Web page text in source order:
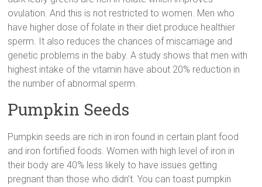
ovulation. And this is not restricted to women. Men who
have higher dose of folate in their diet produce healthier
sperm. It also reduces the chances of miscarriage and
genetic problems in the baby. A study shows that men with
highest intake of the vitamin have about 20% reduction in
the number of abnormal sperm.
Pumpkin Seeds
Pumpkin seeds are rich in iron found in certain plant food
and iron fortified foods. Women with high level of iron in
their body are 40% less likely to have issues getting
pregnant than those who didn’t. You can toast pumpkin